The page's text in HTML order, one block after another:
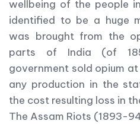
wellbeing of the people
identified to be a huge
was brought from the
parts of India (of
government sold opium
any production in the
the cost resulting loss in
The Assam Riots (1893-